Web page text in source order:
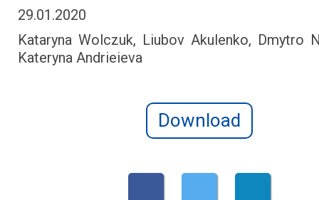
29.01.2020
Kataryna Wolczuk, Liubov Akulenko, Dmytro
Kateryna Andrieieva
Download